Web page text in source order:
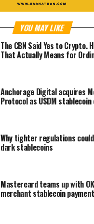
YOU MAY LIKE
The CBN Said Yes to Crypto.
That Actually Means for
Anchorage Digital acquires
Protocol as USDM stablecoin
Why tighter regulations
dark stablecoins
Mastercard teams up with
merchant stablecoin